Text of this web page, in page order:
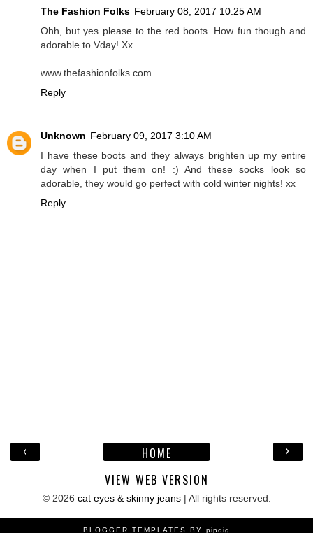
The Fashion Folks February 08, 2017 10:25 AM
Ohh, but yes please to the red boots. How fun though and
adorable to Vday! Xx
www.thefashionfolks.com
Reply
Unknown February 09, 2017 3:10 AM
I have these boots and they always brighten up my entire
day when I put them on! :) And these socks look so
adorable, they would go perfect with cold winter nights! xx
Reply
‹ ›
HOME
VIEW WEB VERSION
© 2026 cat eyes & skinny jeans| All rights reserved.
BLOGGER TEMPLATES BY pipdig